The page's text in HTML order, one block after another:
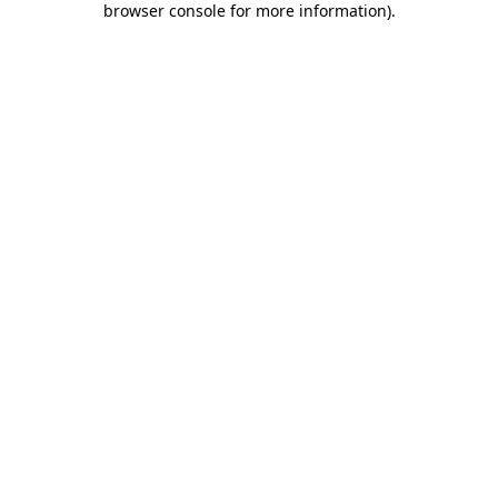
browser console for more information).